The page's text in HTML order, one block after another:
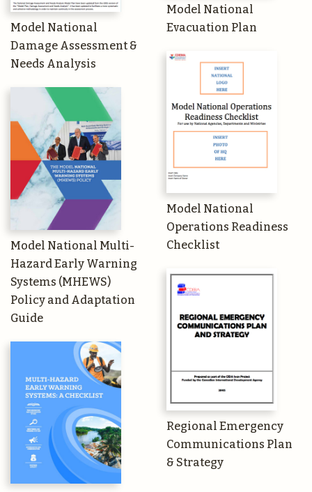
Model National
Damage Assessment &
Needs Analysis
Model National Multi-
Hazard Early Warning
Systems (MHEWS)
Policy and Adaptation
Guide
Model National
Evacuation Plan
Model National
Operations Readiness
Checklist
Regional Emergency
Communications Plan
& Strategy